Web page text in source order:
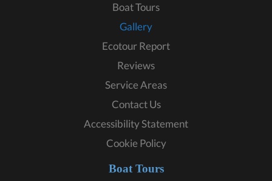
Boat Tours
Gallery
Ecotour Report
Reviews
Service Areas
Contact Us
Accessibility Statement
Cookie Policy
Boat Tours